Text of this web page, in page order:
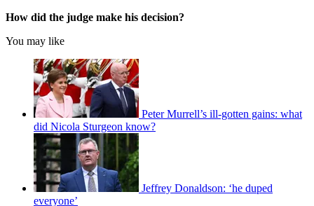
How did the judge make his decision?
You may like
Peter Murrell’s ill-gotten gains: what
did Nicola Sturgeon know?
Jeffrey Donaldson: ‘he duped
everyone’